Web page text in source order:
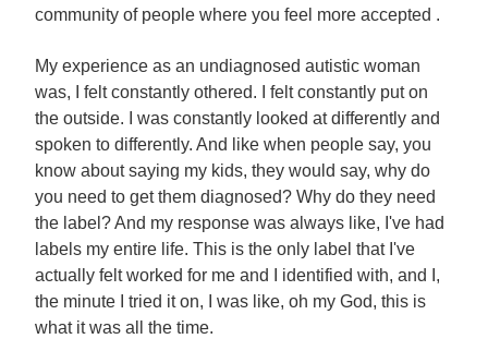
community of people where you feel more accepted .
My experience as an undiagnosed autistic woman
was, I felt constantly othered. I felt constantly put on
the outside. I was constantly looked at differently and
spoken to differently. And like when people say, you
know about saying my kids, they would say, why do
you need to get them diagnosed? Why do they need
the label? And my response was always like, I've had
labels my entire life. This is the only label that I've
actually felt worked for me and I identified with, and I,
the minute I tried it on, I was like, oh my God, this is
what it was all the time.